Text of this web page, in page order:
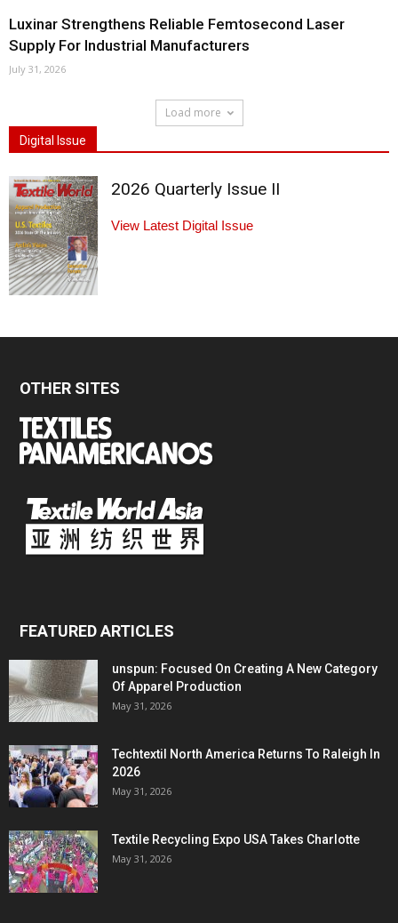
Luxinar Strengthens Reliable Femtosecond Laser
Supply For Industrial Manufacturers
July 31, 2026
Load more
Digital Issue
2026 Quarterly Issue II
View Latest Digital Issue
OTHER SITES
FEATURED ARTICLES
unspun: Focused On Creating A New Category
Of Apparel Production
May 31, 2026
Techtextil North America Returns To Raleigh In
2026
May 31, 2026
Textile Recycling Expo USA Takes Charlotte
May 31, 2026